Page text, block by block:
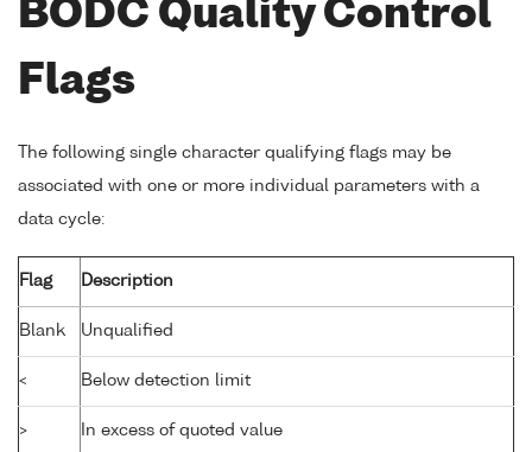
BODC Quality Control
Flags
The following single character qualifying flags may be
associated with one or more individual parameters with a
data cycle:
Flag Description
Blank Unqualified
< Below detection limit
> In excess of quoted value